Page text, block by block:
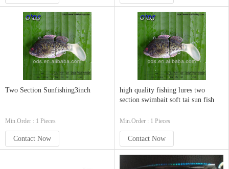
Two Section Sunfishing3inch
Min.Order : 1 Pieces
Contact Now
high quality fishing lures two
section swimbait soft tai sun fish
Min.Order : 1 Pieces
Contact Now